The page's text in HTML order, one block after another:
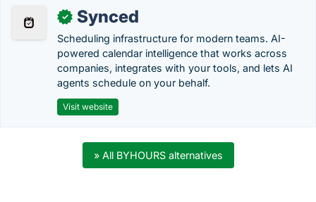
✓ Synced
Scheduling infrastructure for modern teams. AI-
powered calendar intelligence that works across
companies, integrates with your tools, and lets AI
agents schedule on your behalf.
Visit website
» All BYHOURS alternatives